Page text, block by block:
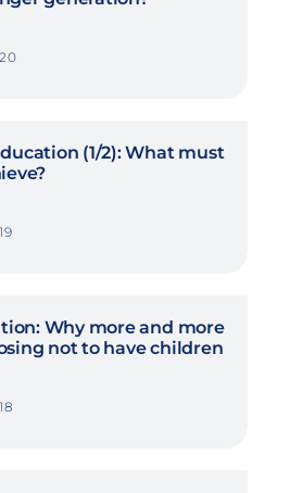
(1/2): What must
Why more and more
not to have children